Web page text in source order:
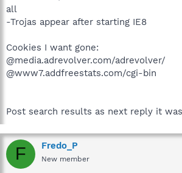
all
-Trojas appear after starting IE8
Cookies I want gone:
@media.adrevolver.com/adrevolver/
@www7.addfreestats.com/cgi-bin
Post search results as next reply it
F Fredo_P
New member